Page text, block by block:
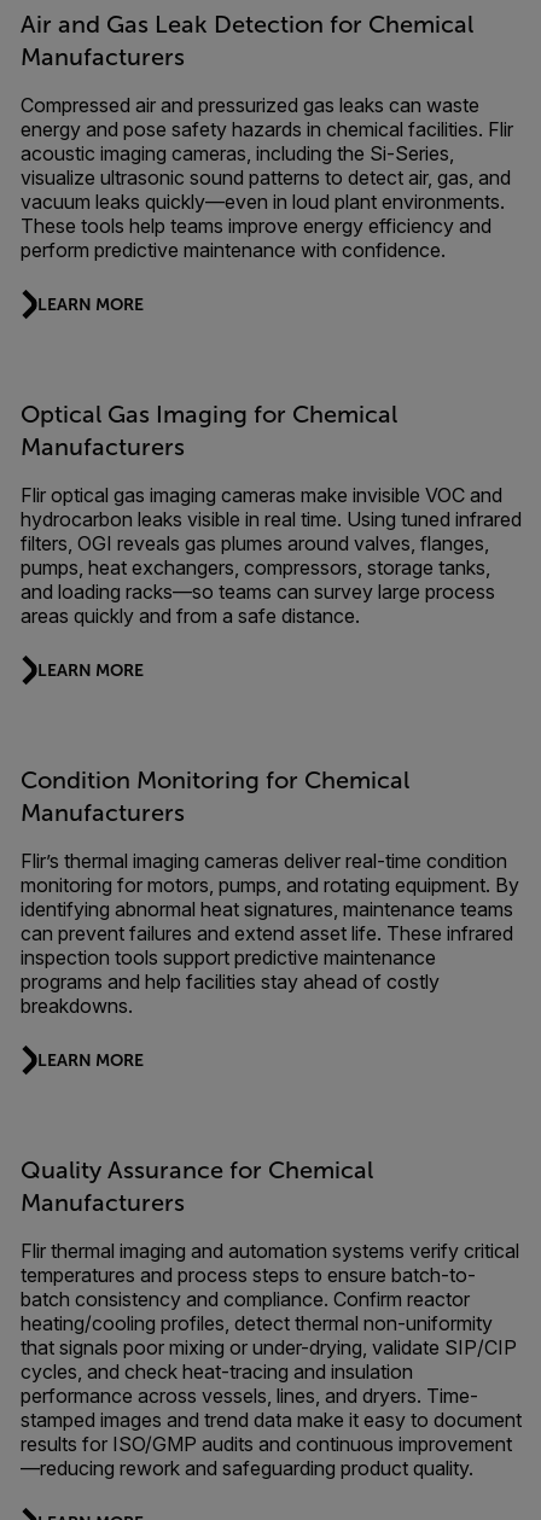
Air and Gas Leak Detection for Chemical
Manufacturers
Compressed air and pressurized gas leaks can waste
energy and pose safety hazards in chemical facilities. Flir
acoustic imaging cameras, including the Si-Series,
visualize ultrasonic sound patterns to detect air, gas, and
vacuum leaks quickly—even in loud plant environments.
These tools help teams improve energy efficiency and
perform predictive maintenance with confidence.
LEARN MORE
Optical Gas Imaging for Chemical
Manufacturers
Flir optical gas imaging cameras make invisible VOC and
hydrocarbon leaks visible in real time. Using tuned infrared
filters, OGI reveals gas plumes around valves, flanges,
pumps, heat exchangers, compressors, storage tanks,
and loading racks—so teams can survey large process
areas quickly and from a safe distance.
LEARN MORE
Condition Monitoring for Chemical
Manufacturers
Flir’s thermal imaging cameras deliver real-time condition
monitoring for motors, pumps, and rotating equipment. By
identifying abnormal heat signatures, maintenance teams
can prevent failures and extend asset life. These infrared
inspection tools support predictive maintenance
programs and help facilities stay ahead of costly
breakdowns.
LEARN MORE
Quality Assurance for Chemical
Manufacturers
Flir thermal imaging and automation systems verify critical
temperatures and process steps to ensure batch-to-
batch consistency and compliance. Confirm reactor
heating/cooling profiles, detect thermal non-uniformity
that signals poor mixing or under-drying, validate SIP/CIP
cycles, and check heat-tracing and insulation
performance across vessels, lines, and dryers. Time-
stamped images and trend data make it easy to document
results for ISO/GMP audits and continuous improvement
—reducing rework and safeguarding product quality.